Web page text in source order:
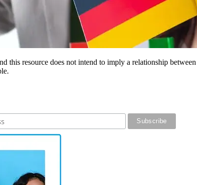
this resource does not intend to imply a relationship